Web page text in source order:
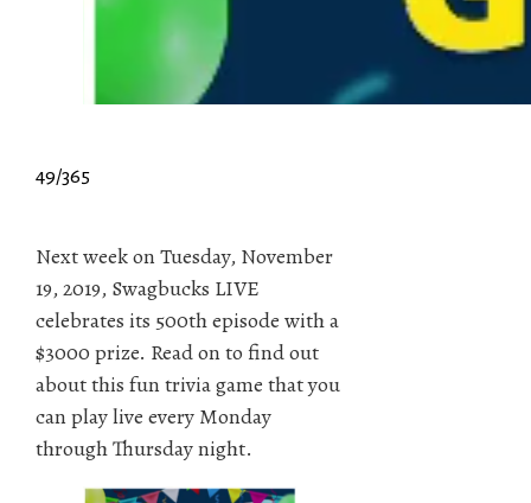
49/365
Next week on Tuesday, November
19, 2019, Swagbucks LIVE
celebrates its 500th episode with a
$3000 prize. Read on to find out
about this fun trivia game that you
can play live every Monday
through Thursday night.